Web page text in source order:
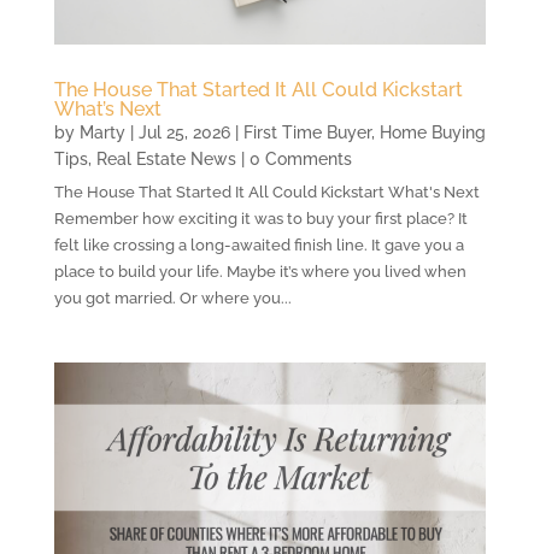
The House That Started It All Could Kickstart
What’s Next
by Marty| Jul 25, 2026| First Time Buyer, Home Buying
Tips, Real Estate News| 0 Comments
The House That Started It All Could Kickstart What's Next
Remember how exciting it was to buy your first place? It
felt like crossing a long-awaited finish line. It gave you a
place to build your life. Maybe it’s where you lived when
you got married. Or where you...